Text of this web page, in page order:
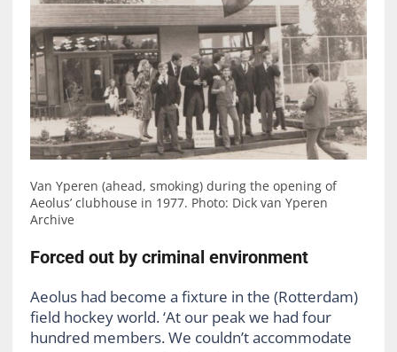
Van Yperen (ahead, smoking) during the opening of
Aeolus’ clubhouse in 1977. Photo: Dick van Yperen
Archive
Forced out by criminal environment
Aeolus had become a fixture in the (Rotterdam)
field hockey world. ‘At our peak we had four
hundred members. We couldn’t accommodate